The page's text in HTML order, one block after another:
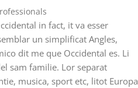
in fact, it va esser
un simplificat Angles,
dit me que Occidental es. Li
sam familie. Lor separat
musica, sport etc, litot Europa